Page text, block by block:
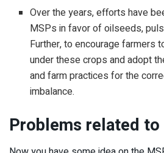
Over the years, efforts have
MSPs in favor of oilseeds,
Further, to encourage farmers
under these crops and adopt
and farm practices for the
imbalance.
Problems related